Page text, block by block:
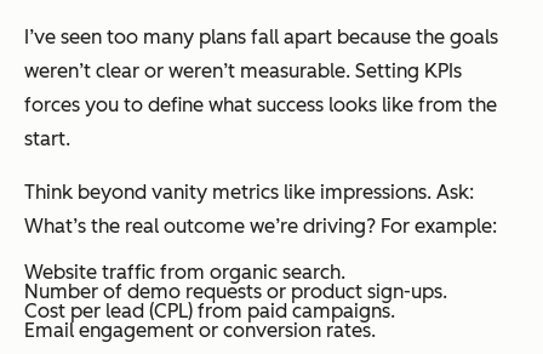
I’ve seen too many plans fall apart because the goals
weren’t clear or weren’t measurable. Setting KPIs
forces you to define what success looks like from the
start.
Think beyond vanity metrics like impressions. Ask:
What’s the real outcome we’re driving? For example:
Website traffic from organic search.
Number of demo requests or product sign-ups.
Cost per lead (CPL) from paid campaigns.
Email engagement or conversion rates.